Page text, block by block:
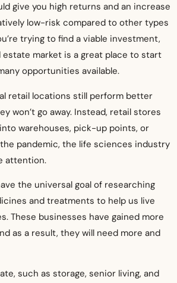
give you high returns and an increase
low-risk compared to other types
trying to find a viable investment,
market is a great place to start
opportunities available.
retail locations still perform better
won’t go away. Instead, retail stores
warehouses, pick-up points, or
pandemic, the life sciences industry
attention.
the universal goal of researching
and treatments to help us live
These businesses have gained more
as a result, they will need more and
such as storage, senior living, and